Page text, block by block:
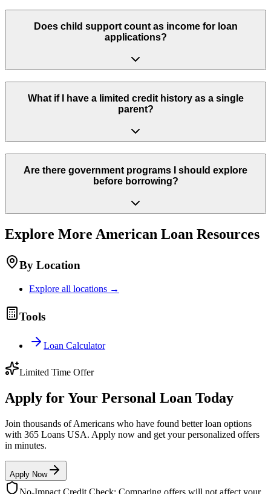
Does child support count as income for loan
applications?
What if I have a limited credit history as a single
parent?
Are there government programs I should explore
before borrowing?
Explore More American Loan Resources
By Location
Explore all locations →
Tools
Loan Calculator
Limited Time Offer
Apply for Your Personal Loan Today
Join thousands of Americans who have found better loan options
with 365 Loans USA. Apply now and get your personalized offers
in minutes.
Apply Now
No-Impact Credit Check: Comparing offers will not affect your